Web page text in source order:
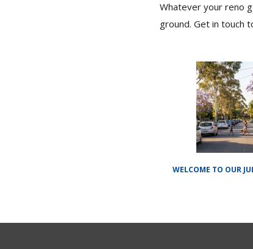
Whatever your reno
ground. Get in touch
WELCOME TO OUR